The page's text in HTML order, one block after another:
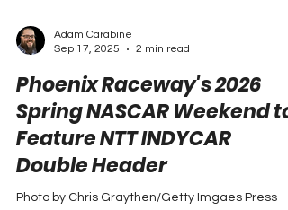
Sep 17, 2025
2 min read
Phoenix Raceway's 2026
Spring NASCAR Weekend to
Feature NTT INDYCAR
Double Header